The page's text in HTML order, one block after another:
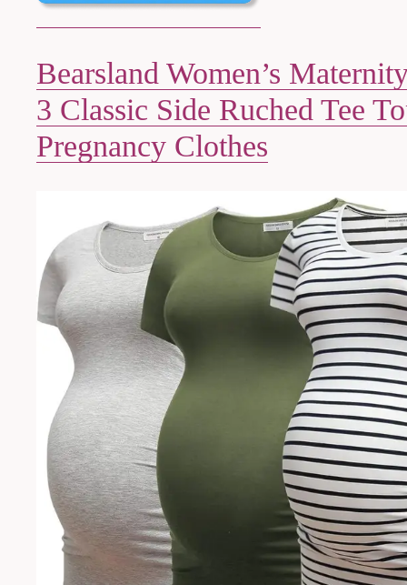
Bearsland Women’s
3 Classic Side Ruched Tee
Pregnancy Clothes